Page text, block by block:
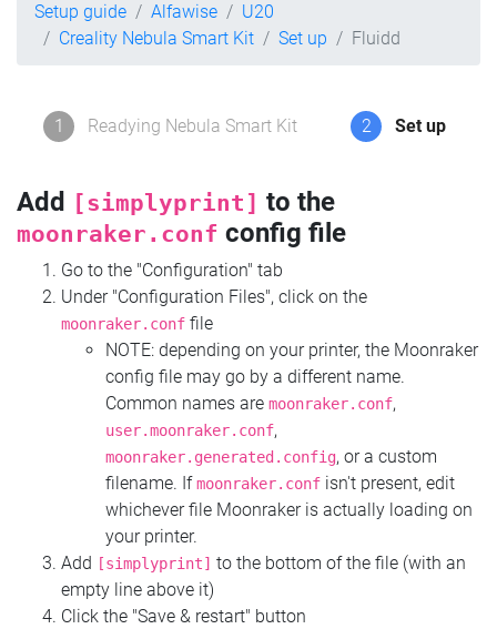
Setup guide Alfawise
U20
Creality Nebula Smart Kit
Set up Fluidd
1 Readying Nebula Smart Kit 2 Set up
Add [simplyprint] to the
moonraker.conf config file
Go to the "Configuration" tab
Under "Configuration Files", click on the
moonraker.conf file
NOTE: depending on your printer, the Moonraker
config file may go by a different name.
Common names are moonraker.conf,
user.moonraker.conf,
moonraker.generated.config, or a custom
filename. Ifmoonraker.conf isn't present, edit
whichever file Moonraker is actually loading on
your printer.
Add
[simplyprint] to the bottom of the file (with an
empty line above it)
Click the "Save & restart" button